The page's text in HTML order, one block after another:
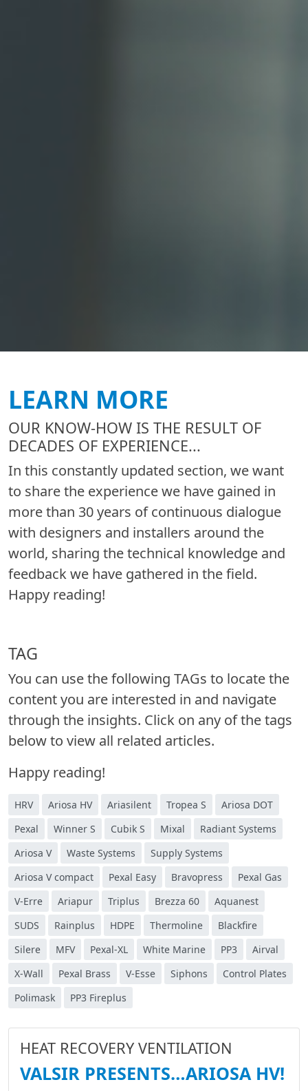
LEARN MORE
OUR KNOW-HOW IS THE RESULT OF
DECADES OF EXPERIENCE...
In this constantly updated section, we want
to share the experience we have gained in
more than 30 years of continuous dialogue
with designers and installers around the
world, sharing the technical knowledge and
feedback we have gathered in the field.
Happy reading!
TAG
You can use the following TAGs to locate the
content you are interested in and navigate
through the insights. Click on any of the tags
below to view all related articles.
Happy reading!
HRV Ariosa HV Ariasilent Tropea S
Ariosa DOT
Pexal
Winner S Cubik S Mixal
Radiant Systems
Ariosa V
Waste Systems
Supply Systems
Ariosa V compact
Pexal Easy Bravopress
Pexal Gas
V-Erre
Ariapur Triplus Brezza 60
Aquanest
SUDS
Rainplus HDPE Thermoline
Blackfire
Silere
MFV Pexal-XL White Marine PP3
Airval
X-Wall
Pexal Brass V-Esse Siphons
Control Plates
Polimask
PP3 Fireplus
HEAT RECOVERY VENTILATION
VALSIR PRESENTS…ARIOSA HV!